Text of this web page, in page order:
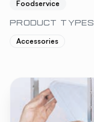
Foodservice
PRODUCT TYPES
Accessories